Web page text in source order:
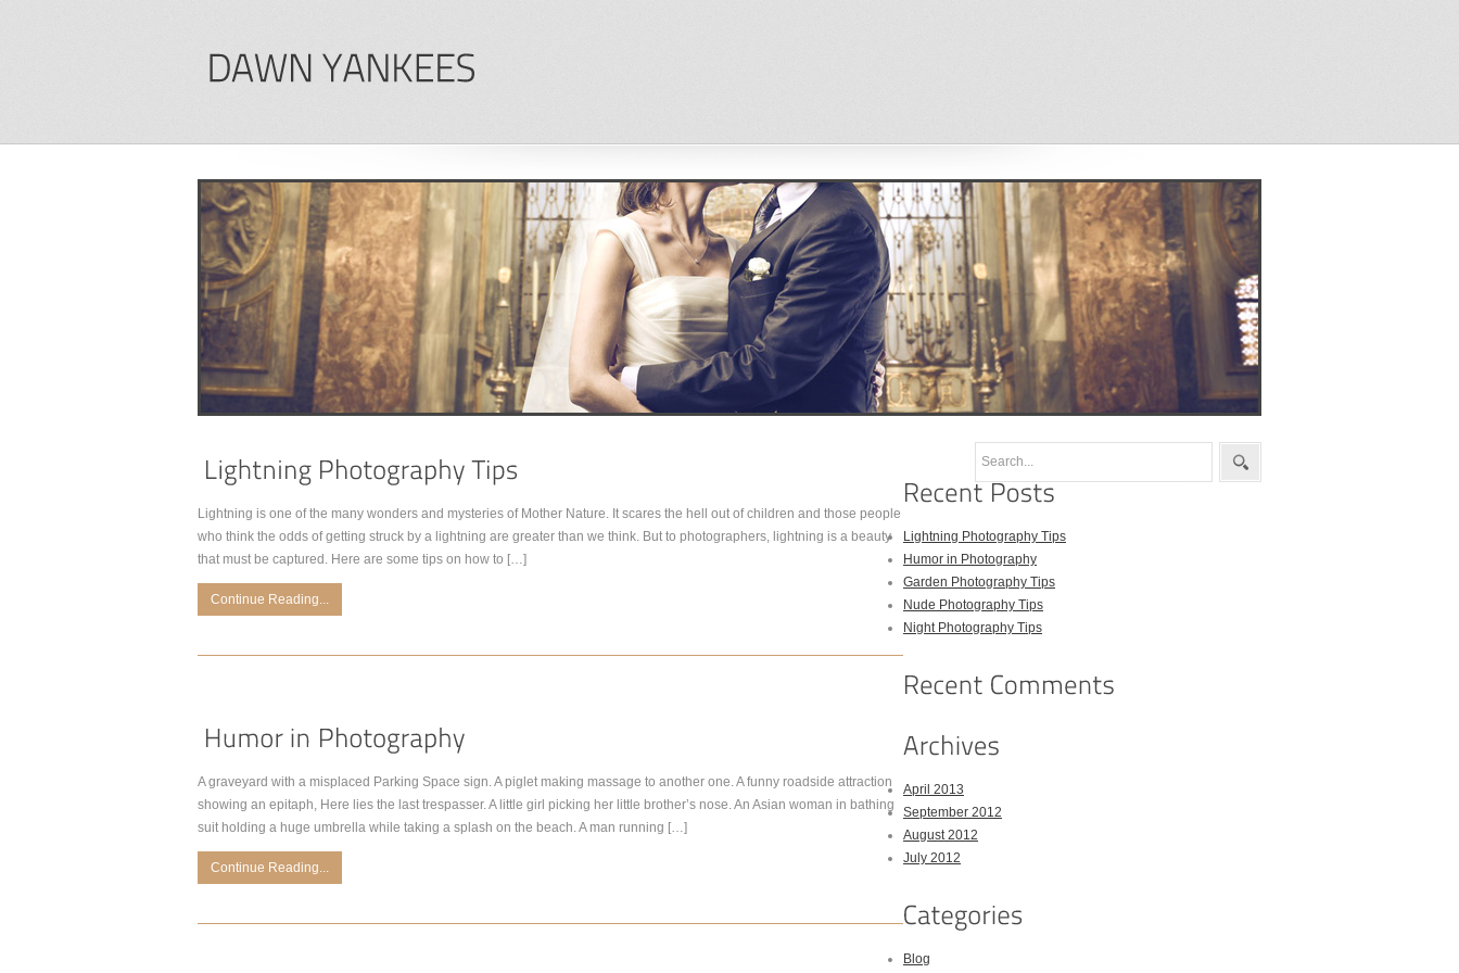
Lightning is one of the many wonders and mysteries of Mother Nature. It scares the hell out of children and those people
who think the odds of getting struck by a lightning are greater than we think. But to photographers, lightning is a beauty
that must be captured. Here are some tips on how to […]
Continue Reading...
A graveyard with a misplaced Parking Space sign. A piglet making massage to another one. A funny roadside attraction
showing an epitaph, Here lies the last trespasser. A little girl picking her little brother’s nose. An Asian woman in bathing
suit holding a huge umbrella while taking a splash on the beach. A man running […]
Continue Reading...
Lightning Photography Tips
Humor in Photography
Garden Photography Tips
Nude Photography Tips
Night Photography Tips
April 2013
September 2012
August 2012
July 2012
Blog